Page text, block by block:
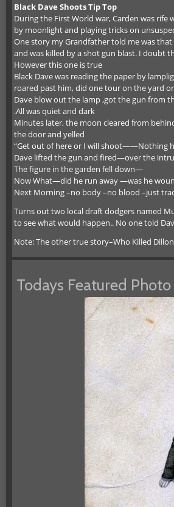
Black Dave Shoots Tip Top
During the First World war, Carden was
by moonlight and playing tricks on
One story my Grandfather told me was
and was killed by a shot gun blast. I doubt
However this one is true
Black Dave was reading the paper by
roared past him, did one tour on the yard
Dave blow out the lamp ,got the gun from
.All was quiet and dark
Minutes later, the moon cleared from
the door and yelled
“Get out of here or I will shoot——Nothing
Dave lifted the gun and fired—over the
The figure in the garden fell down—
Now What—did he run away —was he
Next Morning –no body –no blood –just
Turns out two local draft dodgers named
to see what would happen.. No one told
Note: The other true story–Who Killed
Todays Featured Photo